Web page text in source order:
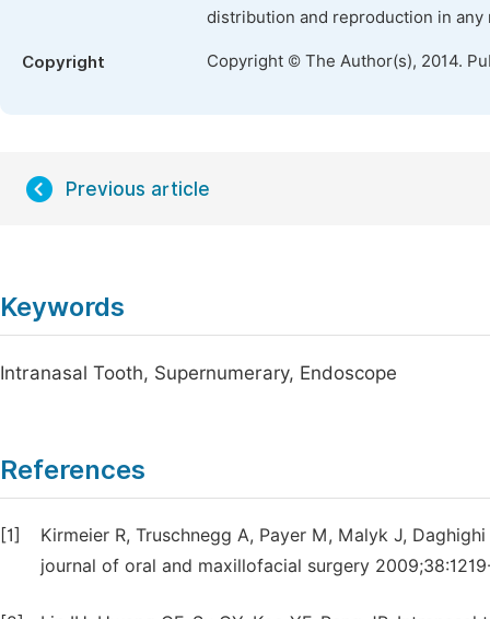
distribution and reproduction in
Copyright Copyright © The Author(s), 2014.
Previous article
Keywords
Intranasal Tooth, Supernumerary, Endoscope
References
[1]
Kirmeier R, Truschnegg A, Payer M, Malyk J,
journal of oral and maxillofacial surgery